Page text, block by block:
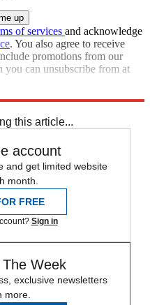
of services and acknowledge
. You also agree to receive
promotions from our
you can unsubscribe from at
this article...
account
and get limited website
month.
FREE
Sign in
Week
exclusive newsletters
more.